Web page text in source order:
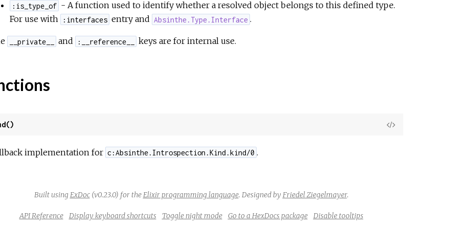
:is_type_of - A function used to identify whether a resolved object belongs to this defined type.
For use with
:interfaces entry and Absinthe.Type.Interface .
__private__ and :__reference__ keys are for internal use.
View
implementation for c:Absinthe.Introspection.Kind.kind/0 .
Built usingExDoc(v0.23.0) for theElixir programming language. Designed by Friedel Ziegelmayer.
API Reference Display keyboard shortcuts Toggle night mode Go to a HexDocs package Disable tooltips